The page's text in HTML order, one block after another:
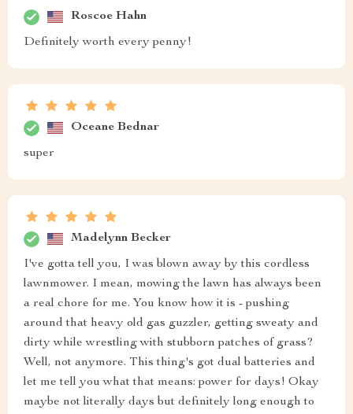
Roscoe Hahn
Definitely worth every penny!
Oceane Bednar
super
Madelynn Becker
I've gotta tell you, I was blown away by this cordless
lawnmower. I mean, mowing the lawn has always been
a real chore for me. You know how it is - pushing
around that heavy old gas guzzler, getting sweaty and
dirty while wrestling with stubborn patches of grass?
Well, not anymore. This thing's got dual batteries and
let me tell you what that means: power for days! Okay
maybe not literally days but definitely long enough to